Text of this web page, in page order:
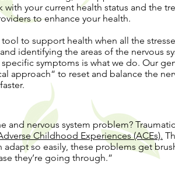
your current health status and the
to enhance your health.
to support health when all the
identifying the areas of the nervous
symptoms is what we do. Our
approach“ to reset and balance the
and nervous system problem?
Childhood Experiences (ACEs).
adapt so easily, these problems get
they’re going through.”